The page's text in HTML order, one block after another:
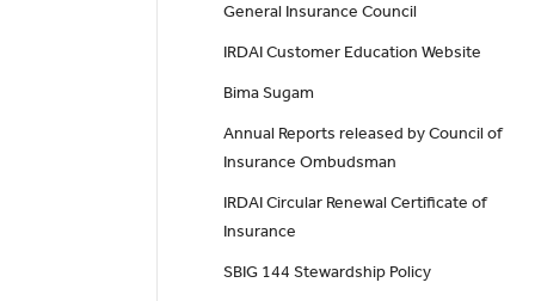
General Insurance Council
IRDAI Customer Education Website
Bima Sugam
Annual Reports released by Council of
Insurance Ombudsman
IRDAI Circular Renewal Certificate of
Insurance
SBIG 144 Stewardship Policy